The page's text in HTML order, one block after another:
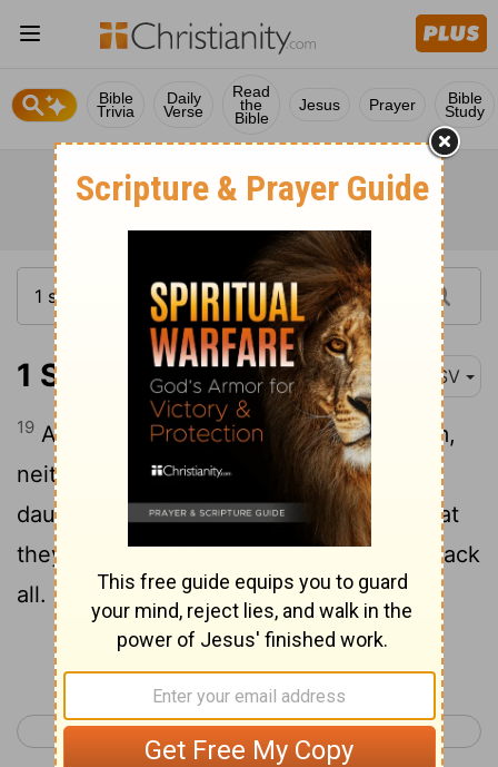
Bible
Trivia
Daily
Verse
Read
the
Bible
Jesus Prayer Bible
Study
1 Samuel 30:19 ASV
19 And there was nothing lacking to them,
neither small nor great, neither sons nor
daughters, neither spoil, nor anything that
they had taken to them: David brought back
all.
< 1 Samuel 29 1 Samuel 31 >